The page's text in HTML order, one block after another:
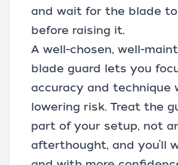
and wait for the blade
before raising it.
A well-chosen, well-
blade guard lets you
accuracy and technique
lowering risk. Treat the
part of your setup, not
afterthought, and you’ll